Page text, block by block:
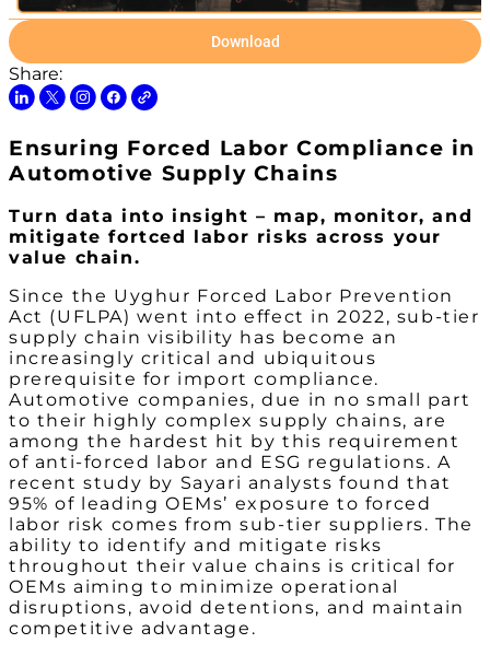
Download
Share:
Ensuring Forced Labor Compliance in
Automotive Supply Chains
Turn data into insight – map, monitor, and
mitigate fortced labor risks across your
value chain.
Since the Uyghur Forced Labor Prevention
Act (UFLPA) went into effect in 2022, sub-tier
supply chain visibility has become an
increasingly critical and ubiquitous
prerequisite for import compliance.
Automotive companies, due in no small part
to their highly complex supply chains, are
among the hardest hit by this requirement
of anti-forced labor and ESG regulations. A
recent study by Sayari analysts found that
95% of leading OEMs’ exposure to forced
labor risk comes from sub-tier suppliers. The
ability to identify and mitigate risks
throughout their value chains is critical for
OEMs aiming to minimize operational
disruptions, avoid detentions, and maintain
competitive advantage.